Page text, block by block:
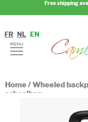
Free shipping
FR NL EN
Home/Wheeled
schoolbag